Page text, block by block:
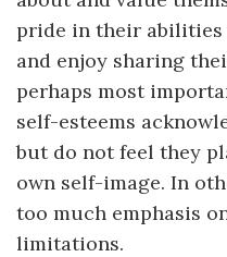
pride in their abilities
and enjoy sharing
perhaps most
self-esteems
but do not feel they
own self-image. In
too much emphasis
limitations.